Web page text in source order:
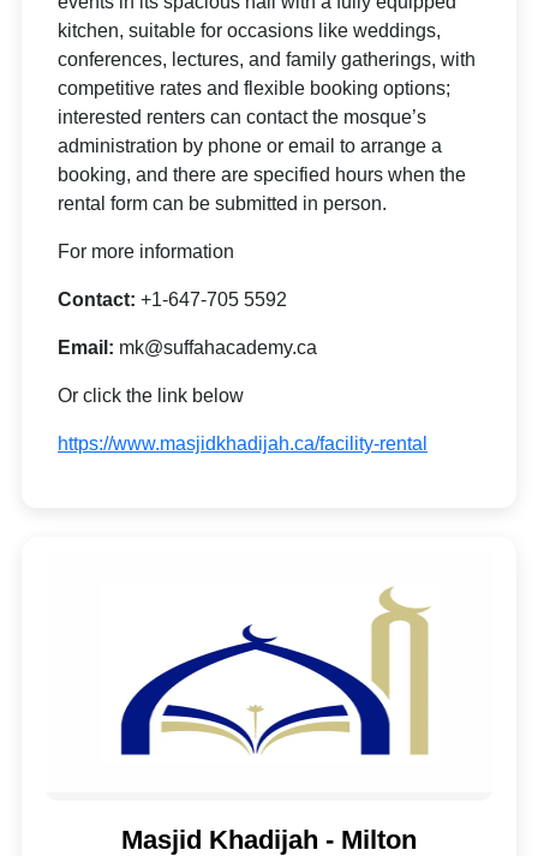
kitchen, suitable for occasions like weddings,
conferences, lectures, and family gatherings, with
competitive rates and flexible booking options;
interested renters can contact the mosque’s
administration by phone or email to arrange a
booking, and there are specified hours when the
rental form can be submitted in person.
For more information
Contact: +1-647-705 5592
Email: mk@suffahacademy.ca
Or click the link below
https://www.masjidkhadijah.ca/facility-rental
Masjid Khadijah - Milton